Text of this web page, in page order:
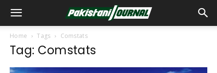
Home Tags Comstats
Tag: Comstats